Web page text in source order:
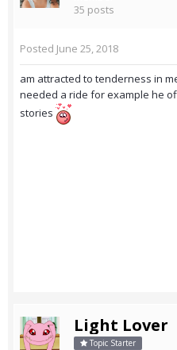
35 posts
Posted June 25, 2018
am attracted to tenderness in
needed a ride for example he
stories
Light Lover
Topic Starter